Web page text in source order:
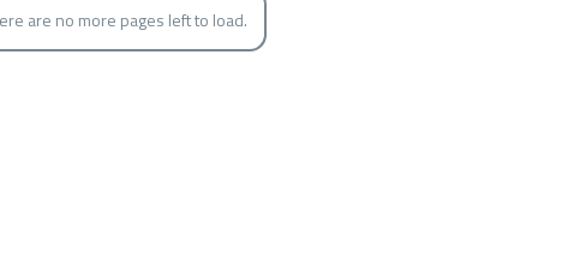
are no more pages left to load.